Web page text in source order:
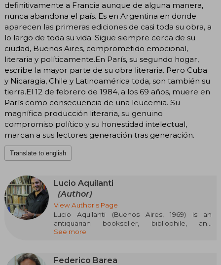
definitivamente a Francia aunque de alguna manera,
nunca abandona el país. Es en Argentina en donde
aparecen las primeras ediciones de casi toda su obra, a
lo largo de toda su vida. Sigue siempre cerca de su
ciudad, Buenos Aires, comprometido emocional,
literaria y políticamente.En París, su segundo hogar,
escribe la mayor parte de su obra literaria. Pero Cuba
y Nicaragia, Chile y Latinoamérica toda, son también su
tierra.El 12 de febrero de 1984, a los 69 años, muere en
París como consecuencia de una leucemia. Su
magnífica producción literaria, su genuino
compromiso político y su honestidad intelectual,
marcan a sus lectores generación tras generación.
Translate to english
Lucio Aquilanti
(Author)
View Author's Page
Lucio Aquilanti (Buenos Aires, 1969) is an
antiquarian bookseller, bibliophile, and
Argentine collector, known for having
Cortázar. For 27 years, he gathered more than
See more
Federico Barea